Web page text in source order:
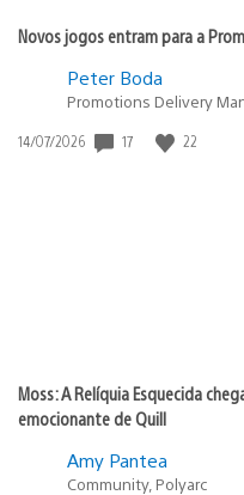
Novos jogos entram para a
Peter Boda
Promotions Delivery
Data
14/07/2026 17 22
Moss: A Relíquia Esquecida
emocionante de Quill
Amy Pantea
Community, Polyarc